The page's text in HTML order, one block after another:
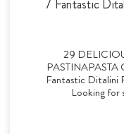
7 Fantastic
29
PASTINAPASTA
Fantastic Ditalini
Looking for